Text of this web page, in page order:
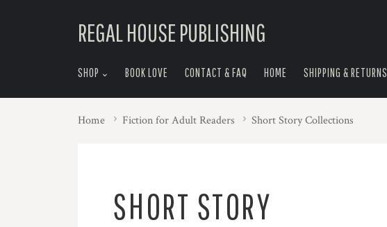
REGAL HOUSE PUBLISHING
SHOP BOOK LOVE CONTACT & FAQ HOME SHIPPING & RETURNS
Home Fiction for Adult Readers Short Story Collections
SHORT STORY